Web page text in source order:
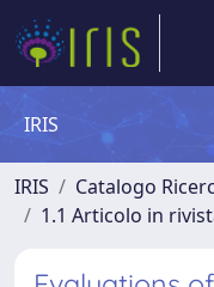
IRIS
IRIS Catalogo
1.1 Articolo in